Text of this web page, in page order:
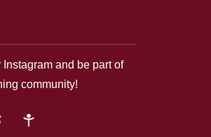
and be part of
community!
google-